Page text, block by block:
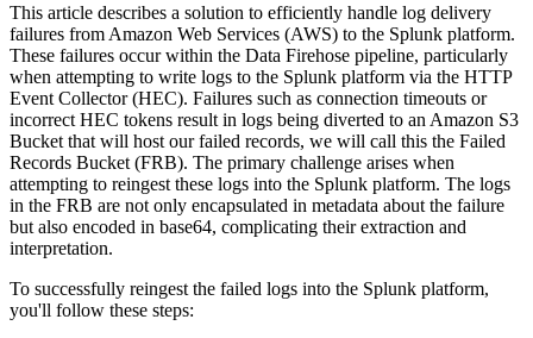
This article describes a solution to efficiently handle log delivery
failures from Amazon Web Services (AWS) to the Splunk platform.
These failures occur within the Data Firehose pipeline, particularly
when attempting to write logs to the Splunk platform via the HTTP
Event Collector (HEC). Failures such as connection timeouts or
incorrect HEC tokens result in logs being diverted to an Amazon S3
Bucket that will host our failed records, we will call this the Failed
Records Bucket (FRB). The primary challenge arises when
attempting to reingest these logs into the Splunk platform. The logs
in the FRB are not only encapsulated in metadata about the failure
but also encoded in base64, complicating their extraction and
interpretation.
To successfully reingest the failed logs into the Splunk platform,
you'll follow these steps: